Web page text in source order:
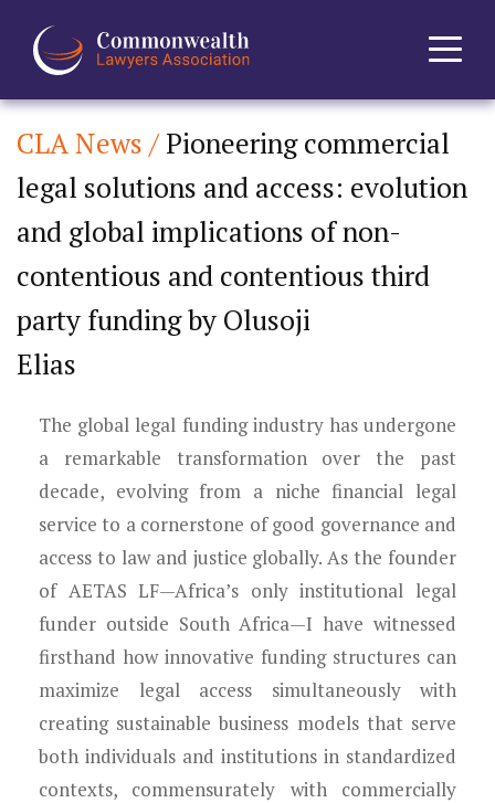
Home
About
Events
Journal
Projects
Young Lawyers
Membership
Partnerships
CLA News / Pioneering commercial
legal solutions and access: evolution
and global implications of non-
contentious and contentious third
party funding by Olusoji
Elias
The global legal funding industry has undergone
a remarkable transformation over the past
decade, evolving from a niche financial legal
service to a cornerstone of good governance and
access to law and justice globally. As the founder
of AETAS LF—Africa’s only institutional legal
funder outside South Africa—I have witnessed
firsthand how innovative funding structures can
maximize legal access simultaneously with
creating sustainable business models that serve
both individuals and institutions in standardized
contexts, commensurately with commercially